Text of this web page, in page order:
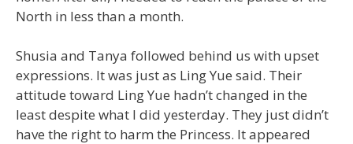
North in less than a month.
Shusia and Tanya followed behind us with upset
expressions. It was just as Ling Yue said. Their
attitude toward Ling Yue hadn’t changed in the
least despite what I did yesterday. They just didn’t
have the right to harm the Princess. It appeared